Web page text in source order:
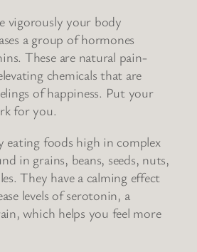
vigorously your body
a group of hormones
These are natural pain-
chemicals that are
of happiness. Put your
for you.
eating foods high in complex
in grains, beans, seeds, nuts,
They have a calming effect
levels of serotonin, a
which helps you feel more